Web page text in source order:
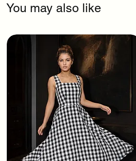
You may also like